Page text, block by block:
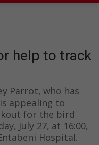
help to track
Parrot, who has
appealing to
for the bird
July 27, at 16:00,
Hospital.